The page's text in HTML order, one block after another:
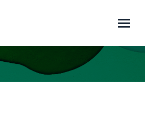
You are here: